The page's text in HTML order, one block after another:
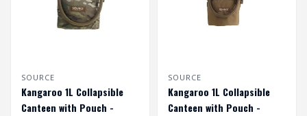
SOURCE
Kangaroo 1L Collapsible
Canteen with Pouch -
SOURCE
Kangaroo 1L Collapsible
Canteen with Pouch -